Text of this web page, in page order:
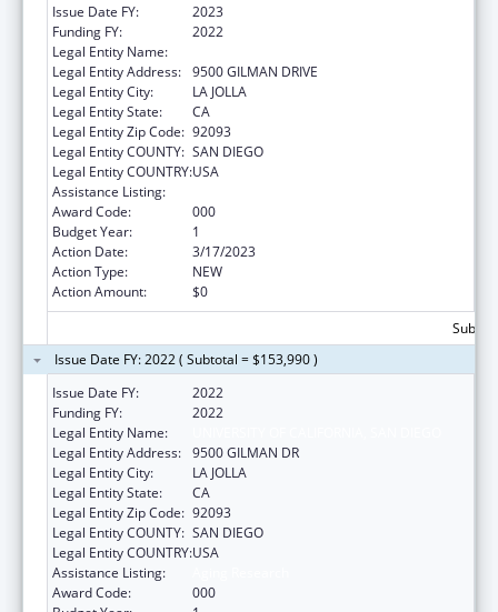
Issue Date FY:
2023
Funding FY:
2022
Legal Entity Name:
Legal Entity Address: 9500 GILMAN DRIVE
Legal Entity City:
LA JOLLA
Legal Entity State:
CA
Legal Entity Zip Code: 92093
Legal Entity COUNTY: SAN DIEGO
Legal Entity COUNTRY:USA
Assistance Listing:
Award Code:
000
Budget Year:
1
Action Date:
3/17/2023
Action Type:
NEW
Action Amount:
$0
Issue Date FY: 2022 ( Subtotal = $153,990 )
Issue Date FY:
2022
Funding FY:
2022
Legal Entity Name:
Legal Entity Address: 9500 GILMAN DR
Legal Entity City:
LA JOLLA
Legal Entity State:
CA
Legal Entity Zip Code: 92093
Legal Entity COUNTY: SAN DIEGO
Legal Entity COUNTRY:USA
Assistance Listing:
Award Code:
000